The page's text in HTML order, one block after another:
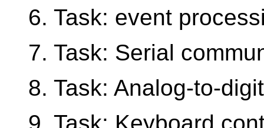
6. Task: event
7. Task: Serial
8. Task: Analog-to-